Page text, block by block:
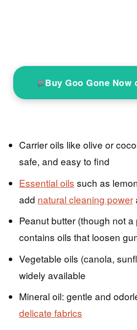
Buy Goo Gone Now
Carrier oils like olive or
safe, and easy to find
Essential oils such as
add natural cleaning power
Peanut butter (though not a
contains oils that loosen
Vegetable oils (canola,
widely available
Mineral oil: gentle and
delicate fabrics